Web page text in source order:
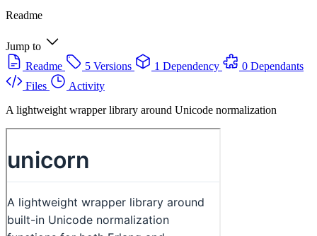
Readme
Jump to
Readme
5 Versions 1 Dependency
0 Dependants
Files
Activity
A lightweight wrapper library around Unicode normalization